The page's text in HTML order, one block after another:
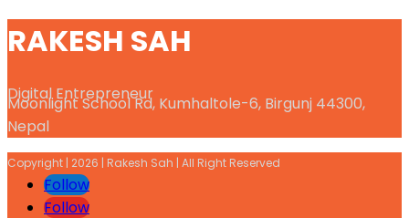
RAKESH SAH
Digital Entrepreneur
Moonlight School Rd, Kumhaltole-6, Birgunj 44300,
Nepal
Copyright | 2026 | Rakesh Sah | All Right Reserved
Follow
Follow